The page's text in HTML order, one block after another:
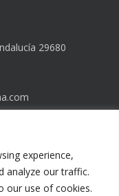
experience,
analyze our traffic.
our use of cookies.
29680